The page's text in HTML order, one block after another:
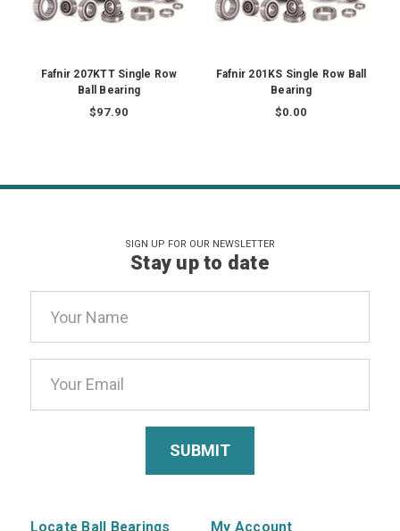
Fafnir 207KTT Single Row
Ball Bearing
$97.90
Fafnir 201KS Single Row Ball
Bearing
$0.00
SIGN UP FOR OUR NEWSLETTER
Stay up to date
Address
Locate Ball Bearings My Account